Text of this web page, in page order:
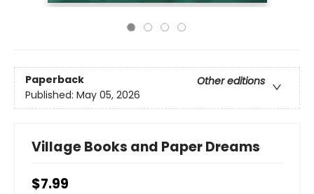
Paperback
Other editions
Published: May 05, 2026
Village Books and Paper Dreams
$7.99